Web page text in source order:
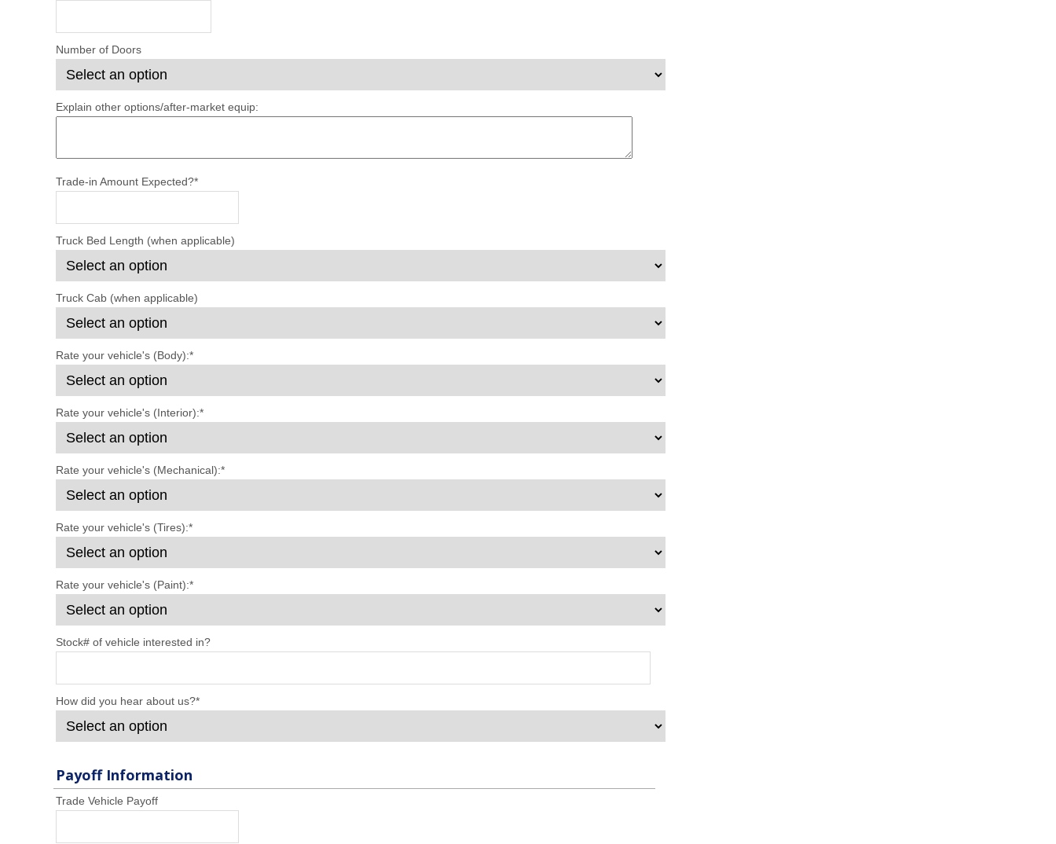
Number of Doors
Explain other options/after-market equip:
Trade-in Amount Expected?*
Truck Bed Length (when applicable)
Truck Cab (when applicable)
Rate your vehicle's (Body):*
Rate your vehicle's (Interior):*
Rate your vehicle's (Mechanical):*
Rate your vehicle's (Tires):*
Rate your vehicle's (Paint):*
Stock# of vehicle interested in?
How did you hear about us?*
Payoff Information
Trade Vehicle Payoff